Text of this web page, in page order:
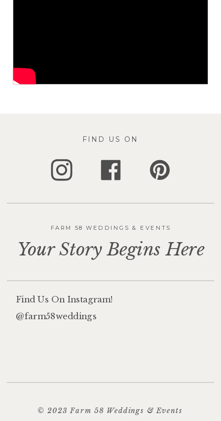
© 2023 Farm 58 Weddings & Events
FIND US ON
FARM 58 WEDDINGS & EVENTS
Your Story Begins Here
Find Us On Instagram!
@farm58weddings